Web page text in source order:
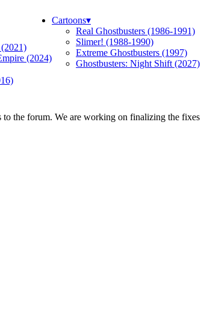
(2024)
Cartoons▾
Real Ghostbusters (1986-1991)
Slimer! (1988-1990)
Extreme Ghostbusters (1997)
Ghostbusters: Night Shift (2027)
the forum. We are working on finalizing the